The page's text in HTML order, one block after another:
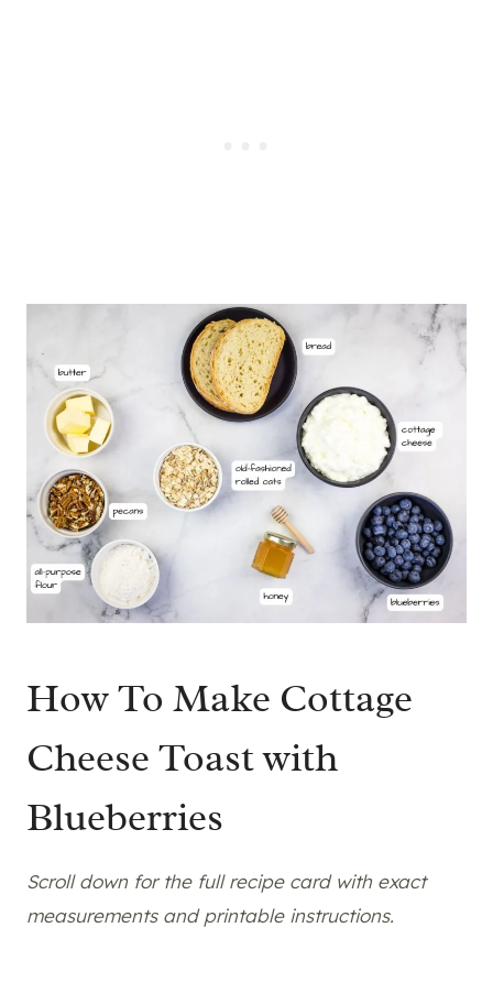
How To Make Cottage
Cheese Toast with
Blueberries
Scroll down for the full recipe card with exact
measurements and printable instructions.